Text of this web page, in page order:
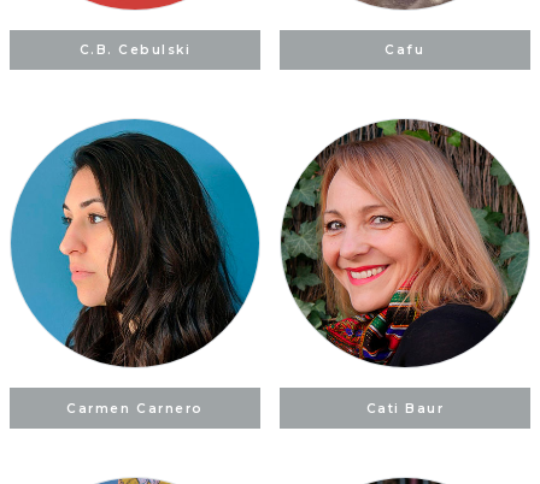
C.B. Cebulski Cafu
Carmen Carnero Cati Baur